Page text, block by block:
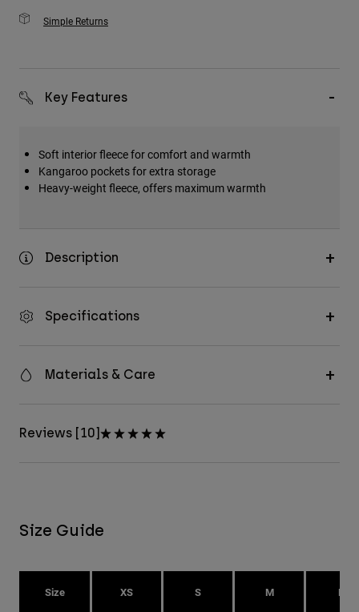
Simple Returns
Key Features
Soft interior fleece for comfort and warmth
Kangaroo pockets for extra storage
Heavy-weight fleece, offers maximum warmth
Description
Specifications
Materials & Care
Reviews [10]
Size Guide
Size XS S M L